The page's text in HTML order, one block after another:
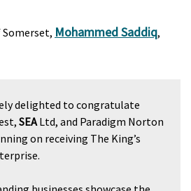
Mohammed Saddiq,
delighted to congratulate
SEALtd, and Paradigm Norton
on receiving The King’s